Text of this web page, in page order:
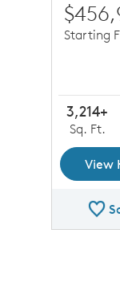
Starting
3,214+
Sq. Ft.
View